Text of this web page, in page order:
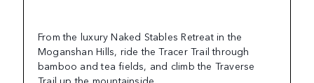
From the luxury Naked Stables Retreat in the
Moganshan Hills, ride the Tracer Trail through
bamboo and tea fields, and climb the Traverse